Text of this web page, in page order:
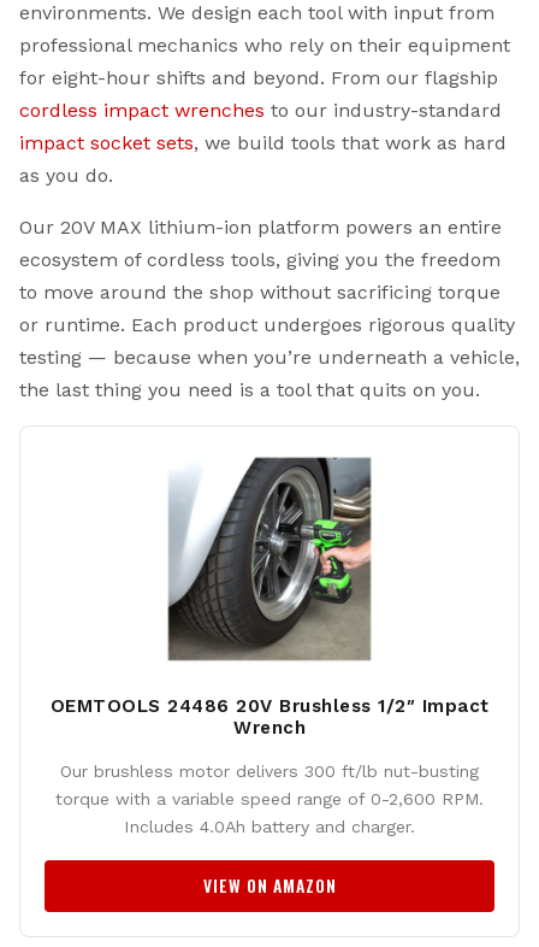
environments. We design each tool with input from
professional mechanics who rely on their equipment
for eight-hour shifts and beyond. From our flagship
cordless impact wrenches to our industry-standard
impact socket sets, we build tools that work as hard
as you do.
Our 20V MAX lithium-ion platform powers an entire
ecosystem of cordless tools, giving you the freedom
to move around the shop without sacrificing torque
or runtime. Each product undergoes rigorous quality
testing — because when you’re underneath a vehicle,
the last thing you need is a tool that quits on you.
OEMTOOLS 24486 20V Brushless 1/2″ Impact
Wrench
Our brushless motor delivers 300 ft/lb nut-busting
torque with a variable speed range of 0-2,600 RPM.
Includes 4.0Ah battery and charger.
VIEW ON AMAZON